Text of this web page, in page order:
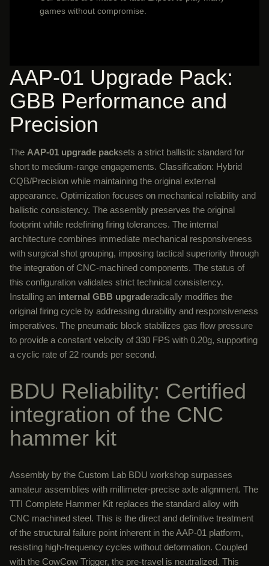
games without compromise.
AAP-01 Upgrade Pack:
GBB Performance and
Precision
The AAP-01 upgrade packsets a strict ballistic standard for
short to medium-range engagements. Classification: Hybrid
CQB/Precision while maintaining the original external
appearance. Optimization focuses on mechanical reliability and
ballistic consistency. The assembly preserves the original
footprint while redefining firing tolerances. The internal
architecture combines immediate mechanical responsiveness
with surgical shot grouping, imposing tactical superiority through
the integration of CNC-machined components. The status of
this configuration validates strict technical consistency.
Installing an internal GBB upgraderadically modifies the
original firing cycle by addressing durability and responsiveness
imperatives. The pneumatic block stabilizes gas flow pressure
to provide a constant velocity of 330 FPS with 0.20g, supporting
a cyclic rate of 22 rounds per second.
BDU Reliability: Certified
integration of the CNC
hammer kit
Assembly by the Custom Lab BDU workshop surpasses
amateur assemblies with millimeter-precise axle alignment. The
TTI Complete Hammer Kit replaces the standard alloy with
CNC machined steel. This is the direct and definitive treatment
of the structural failure point inherent in the AAP-01 platform,
resisting high-frequency cycles without deformation. Coupled
with the CowCow Trigger, the pre-travel is neutralized. This